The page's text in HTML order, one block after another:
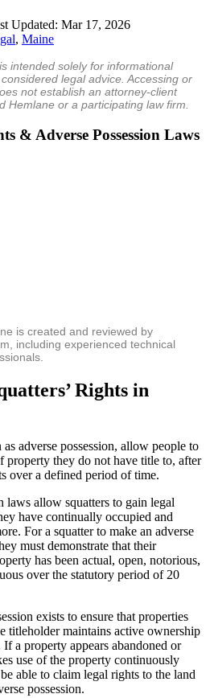
Updated: Mar 17, 2026
, Maine
intended solely for informational
legal advice. Accessing or
not establish an attorney-client
Hemlane or a participating law firm.
& Adverse Possession Laws
is created and reviewed by
including experienced technical
Rights in
adverse possession, allow people to
they do not have title to, after
over a defined period of time.
laws allow squatters to gain legal
have continually occupied and
For a squatter to make an adverse
must demonstrate that their
has been actual, open, notorious,
over the statutory period of 20
exists to ensure that properties
titleholder maintains active ownership
a property appears abandoned or
use of the property continuously
able to claim legal rights to the land
possession.